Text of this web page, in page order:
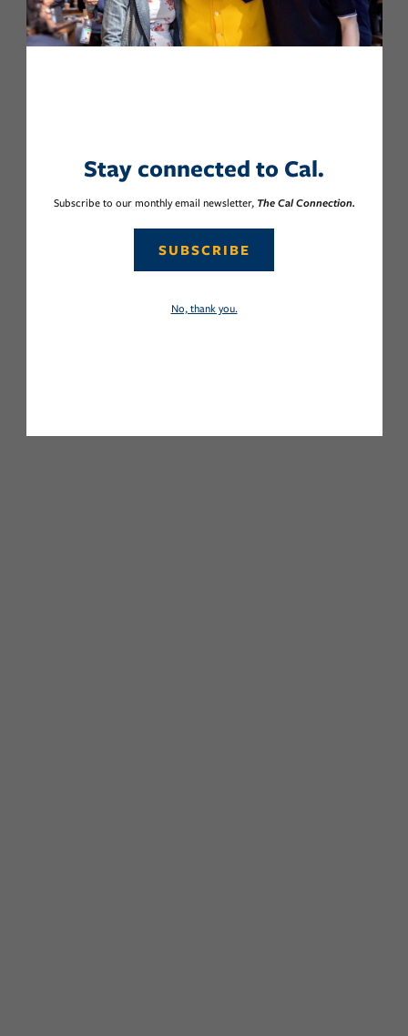
Stay connected to Cal.
Subscribe to our monthly email newsletter, The Cal Connection.
SUBSCRIBE
No, thank you.